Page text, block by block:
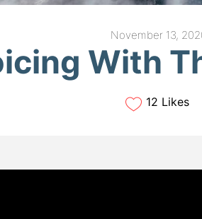
November 13,
With
12 Likes